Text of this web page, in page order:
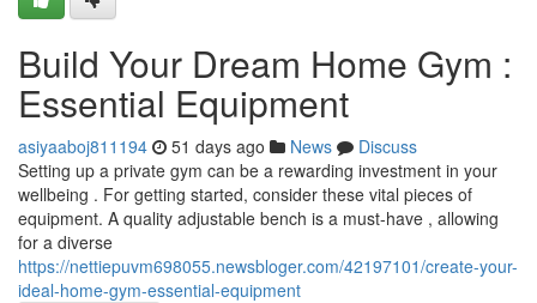
Build Your Dream Home Gym :
Essential Equipment
asiyaaboj811194 51 days ago News
Discuss
Setting up a private gym can be a rewarding investment in your
wellbeing . For getting started, consider these vital pieces of
equipment. A quality adjustable bench is a must-have , allowing
for a diverse
https://nettiepuvm698055.newsbloger.com/42197101/create-your-
ideal-home-gym-essential-equipment